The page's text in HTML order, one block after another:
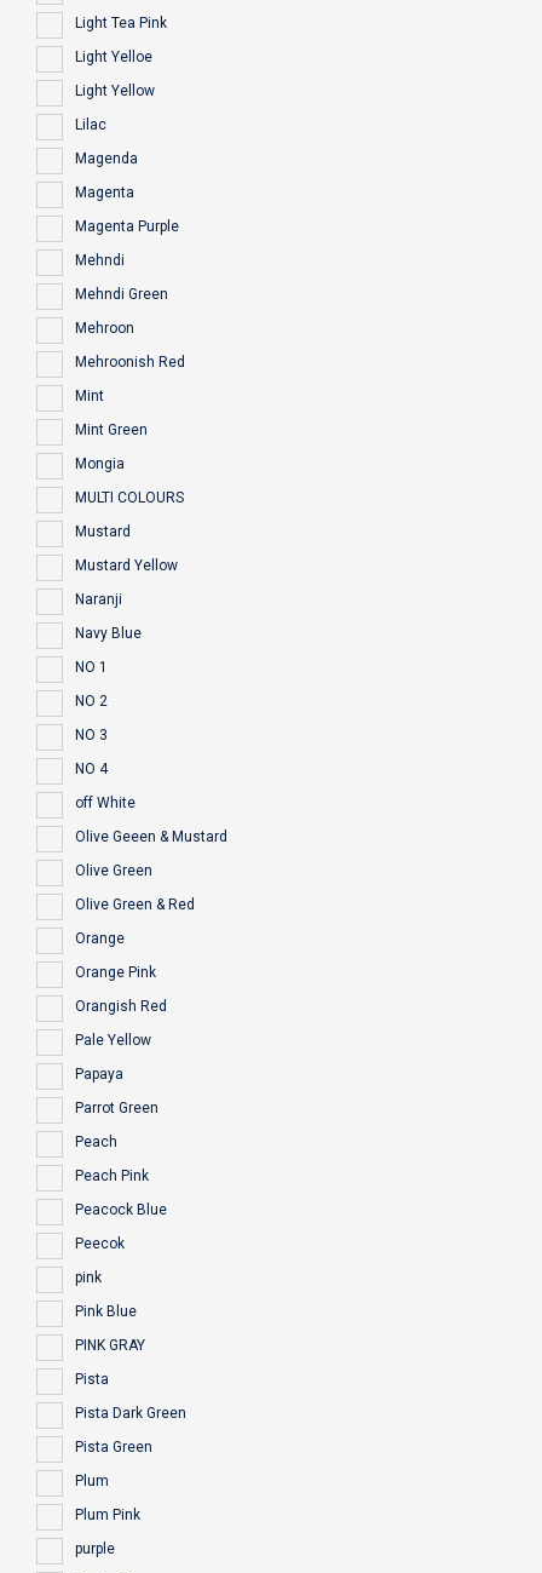
Light Tea Pink
Light Yelloe
Light Yellow
Lilac
Magenda
Magenta
Magenta Purple
Mehndi
Mehndi Green
Mehroon
Mehroonish Red
Mint
Mint Green
Mongia
MULTI COLOURS
Mustard
Mustard Yellow
Naranji
Navy Blue
NO 1
NO 2
NO 3
NO 4
off White
Olive Geeen & Mustard
Olive Green
Olive Green & Red
Orange
Orange Pink
Orangish Red
Pale Yellow
Papaya
Parrot Green
Peach
Peach Pink
Peacock Blue
Peecok
pink
Pink Blue
PINK GRAY
Pista
Pista Dark Green
Pista Green
Plum
Plum Pink
purple